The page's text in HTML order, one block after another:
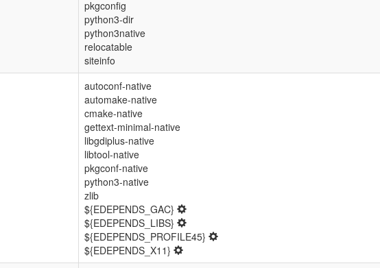
pkgconfig
python3-dir
python3native
relocatable
siteinfo
autoconf-native
automake-native
cmake-native
gettext-minimal-native
libgdiplus-native
libtool-native
pkgconf-native
python3-native
zlib
${EDEPENDS_GAC}
${EDEPENDS_LIBS}
${EDEPENDS_PROFILE45}
${EDEPENDS_X11}